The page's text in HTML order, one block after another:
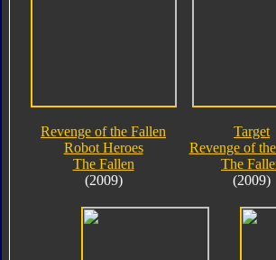
Revenge of the Fallen
Robot Heroes
The Fallen
(2009)
Target
Revenge of
The
(2009)